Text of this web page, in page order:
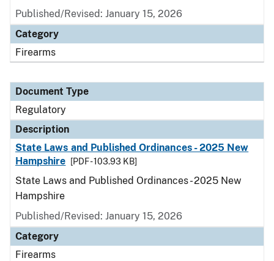
Published/Revised: January 15, 2026
Category
Firearms
Document Type
Regulatory
Description
State Laws and Published Ordinances - 2025 New
Hampshire
[PDF - 103.93 KB]
State Laws and Published Ordinances - 2025 New
Hampshire
Published/Revised: January 15, 2026
Category
Firearms